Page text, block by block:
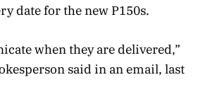
date for the new P150s.
when they are delivered,”
said in an email, last